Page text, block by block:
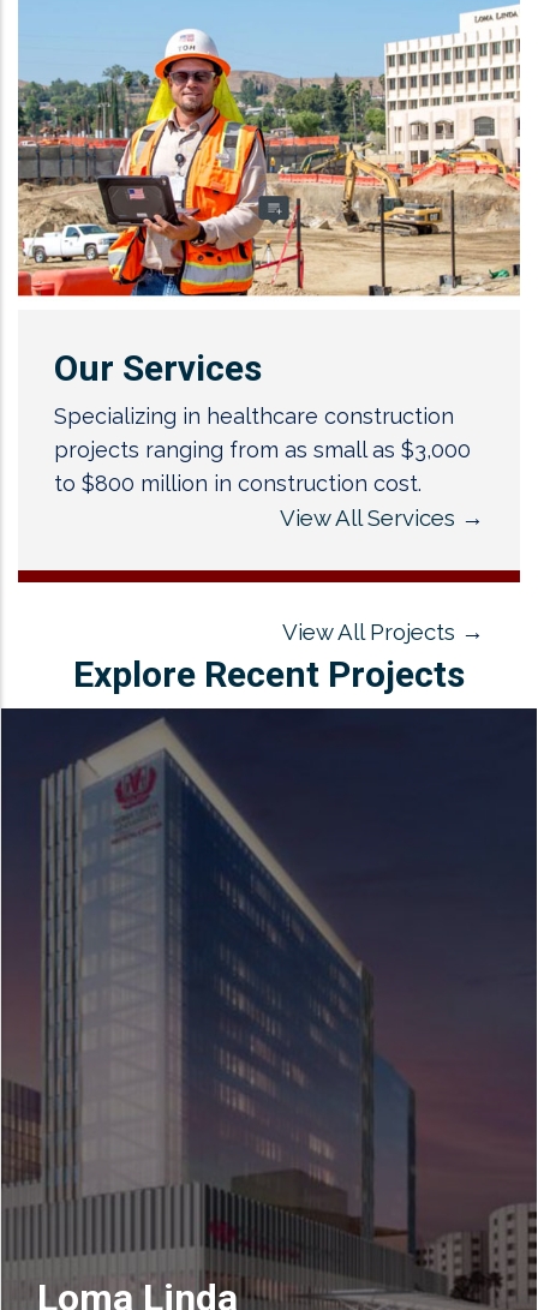
Our Services
Specializing in healthcare construction
projects ranging from as small as $3,000
to $800 million in construction cost.
View All Services →
View All Projects →
Explore Recent Projects
Loma Linda